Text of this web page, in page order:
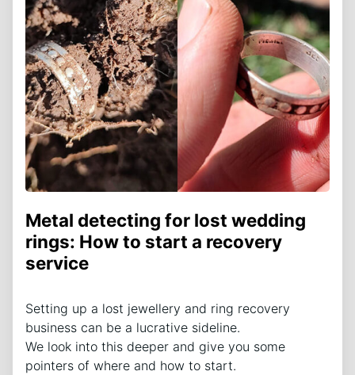
Metal detecting for lost wedding
rings: How to start a recovery
service
Setting up a lost jewellery and ring recovery
business can be a lucrative sideline.
We look into this deeper and give you some
pointers of where and how to start.